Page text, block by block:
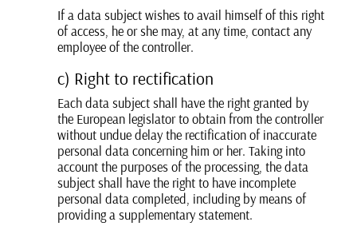
If a data subject wishes to avail himself of this right
of access, he or she may, at any time, contact any
employee of the controller.
c) Right to rectification
Each data subject shall have the right granted by
the European legislator to obtain from the controller
without undue delay the rectification of inaccurate
personal data concerning him or her. Taking into
account the purposes of the processing, the data
subject shall have the right to have incomplete
personal data completed, including by means of
providing a supplementary statement.